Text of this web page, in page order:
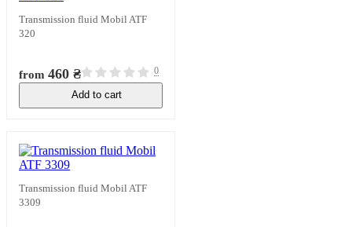
Transmission fluid Mobil ATF
320
from 460 ₴ 0
Add to cart
Transmission fluid Mobil ATF
3309